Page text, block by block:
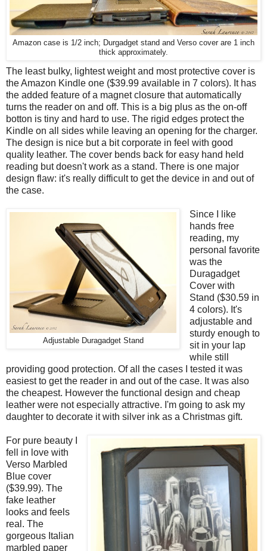
Amazon case is 1/2 inch; Durgadget stand and Verso cover are 1 inch
thick approximately.
The least bulky, lightest weight and most protective cover is
the Amazon Kindle one ($39.99 available in 7 colors). It has
the added feature of a magnet closure that automatically
turns the reader on and off. This is a big plus as the on-off
botton is tiny and hard to use. The rigid edges protect the
Kindle on all sides while leaving an opening for the charger.
The design is nice but a bit corporate in feel with good
quality leather. The cover bends back for easy hand held
reading but doesn't work as a stand. There is one major
design flaw: it's really difficult to get the device in and out of
the case.
Adjustable Duragadget Stand
Since I like
hands free
reading, my
personal favorite
was the
Duragadget
Cover with
Stand ($30.59 in
4 colors). It's
adjustable and
sturdy enough to
sit in your lap
while still
providing good protection. Of all the cases I tested it was
easiest to get the reader in and out of the case. It was also
the cheapest. However the functional design and cheap
leather were not especially attractive. I'm going to ask my
daughter to decorate it with silver ink as a Christmas gift.
For pure beauty I
fell in love with
Verso Marbled
Blue cover
($39.99). The
fake leather
looks and feels
real. The
gorgeous Italian
marbled paper